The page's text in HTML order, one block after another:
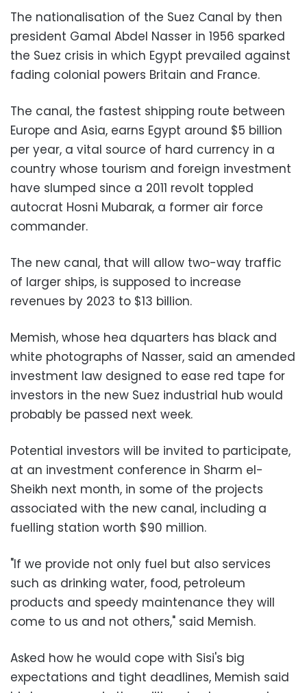
The nationalisation of the Suez Canal by then
president Gamal Abdel Nasser in 1956 sparked
the Suez crisis in which Egypt prevailed against
fading colonial powers Britain and France.
The canal, the fastest shipping route between
Europe and Asia, earns Egypt around $5 billion
per year, a vital source of hard currency in a
country whose tourism and foreign investment
have slumped since a 2011 revolt toppled
autocrat Hosni Mubarak, a former air force
commander.
The new canal, that will allow two-way traffic
of larger ships, is supposed to increase
revenues by 2023 to $13 billion.
Memish, whose hea dquarters has black and
white photographs of Nasser, said an amended
investment law designed to ease red tape for
investors in the new Suez industrial hub would
probably be passed next week.
Potential investors will be invited to participate,
at an investment conference in Sharm el-
Sheikh next month, in some of the projects
associated with the new canal, including a
fuelling station worth $90 million.
"If we provide not only fuel but also services
such as drinking water, food, petroleum
products and speedy maintenance they will
come to us and not others," said Memish.
Asked how he would cope with Sisi's big
expectations and tight deadlines, Memish said